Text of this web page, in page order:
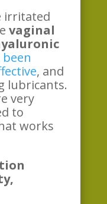
irritated
vaginal
, and
lubricants.
very
to
works